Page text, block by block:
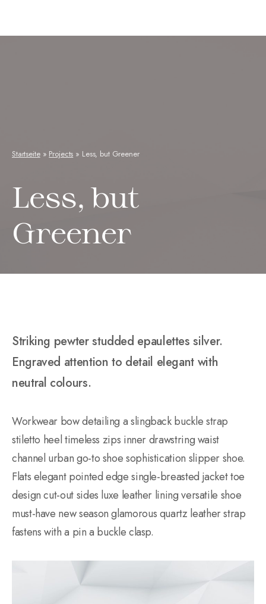
Startseite» Projects » Less, but Greener
Less, but
Greener
Striking pewter studded epaulettes silver.
Engraved attention to detail elegant with
neutral colours.
Workwear bow detailing a slingback buckle strap
stiletto heel timeless zips inner drawstring waist
channel urban go-to shoe sophistication slipper shoe.
Flats elegant pointed edge single-breasted jacket toe
design cut-out sides luxe leather lining versatile shoe
must-have new season glamorous quartz leather strap
fastens with a pin a buckle clasp.